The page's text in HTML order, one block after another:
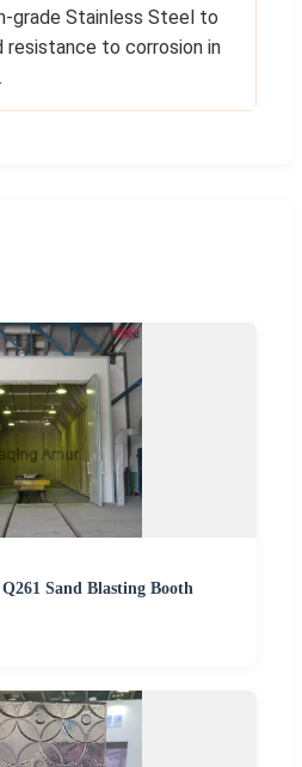
grade Stainless Steel to
resistance to corrosion in
Sand Blasting Booth